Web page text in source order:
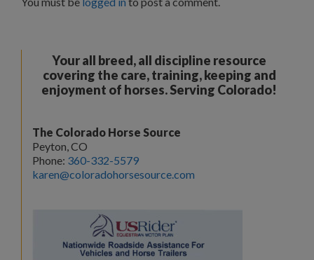
Your all breed, all discipline resource
covering the care, training, keeping and
enjoyment of horses. Serving Colorado!
The Colorado Horse Source
Peyton, CO
Phone: 360-332-5579
karen@coloradohorsesource.com